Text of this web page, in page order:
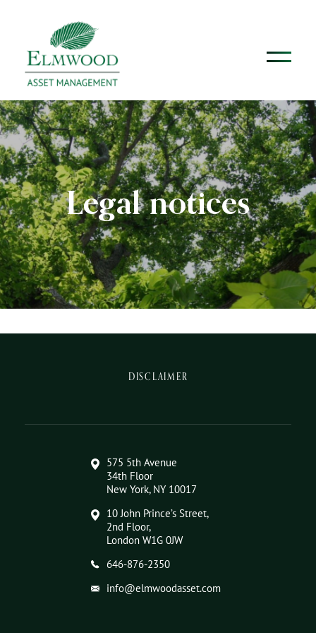
Legal notices
575 5th Avenue
34th Floor
New York, NY 10017
10 John Prince’s Street,
2nd Floor,
London W1G 0JW
646-876-2350
info@elmwoodasset.com
DISCLAIMER